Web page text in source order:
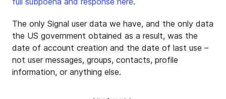
The only Signal user data we have, and the only data
the US government obtained as a result, was the
date of account creation and the date of last use –
not user messages, groups, contacts, profile
information, or anything else.